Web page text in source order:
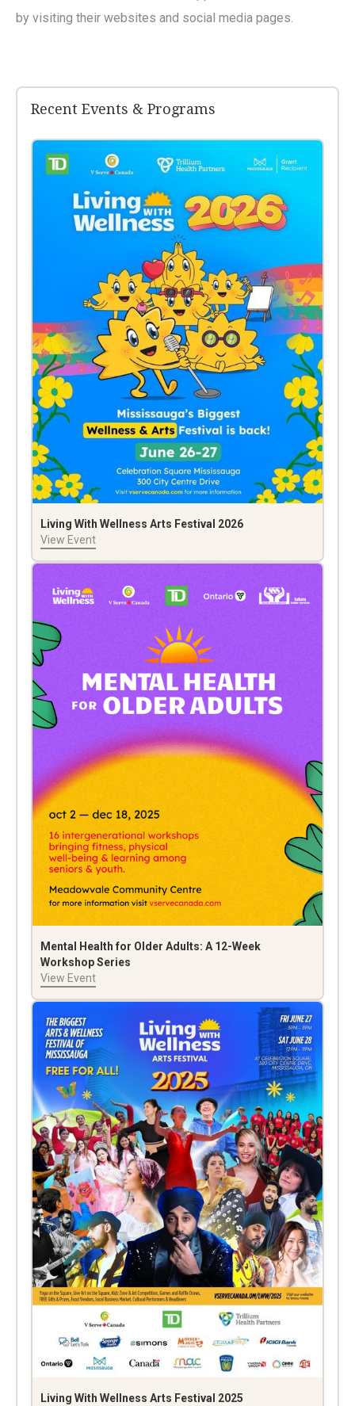
Recent Events & Programs
Living With Wellness Arts Festival 2026
View Event
Mental Health for Older Adults: A 12-Week
Workshop Series
View Event
Living With Wellness Arts Festival 2025
by visiting their websites and social media pages.